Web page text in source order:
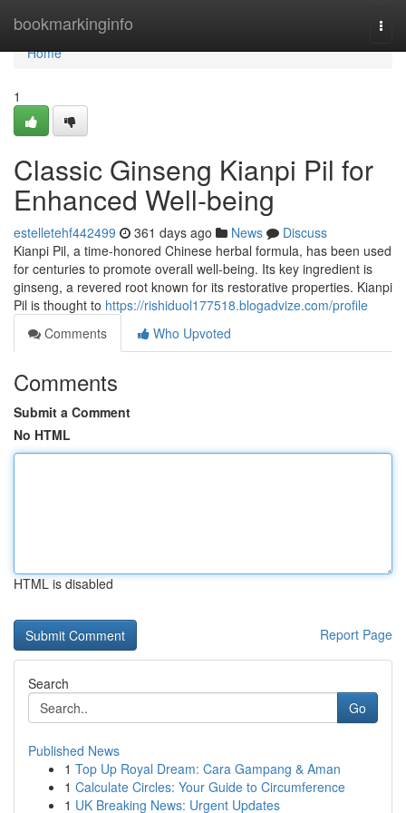
bookmarkinginfo
Home
Home
1
Classic Ginseng Kianpi Pil for
Enhanced Well-being
estelletehf442499 361 days ago News
Discuss
Kianpi Pil, a time-honored Chinese herbal formula, has been used
for centuries to promote overall well-being. Its key ingredient is
ginseng, a revered root known for its restorative properties. Kianpi
Pil is thought to https://rishiduol177518.blogadvize.com/profile
Comments
Who Upvoted
Comments
Submit a Comment
No HTML
HTML is disabled
Report Page
Search
Go
Published News
1 Top Up Royal Dream: Cara Gampang & Aman
1 Calculate Circles: Your Guide to Circumference
1 UK Breaking News: Urgent Updates